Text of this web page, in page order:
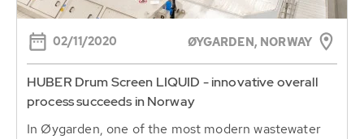
02/11/2020 ØYGARDEN, NORWAY
HUBER Drum Screen LIQUID - innovative overall
process succeeds in Norway
In Øygarden, one of the most modern wastewater